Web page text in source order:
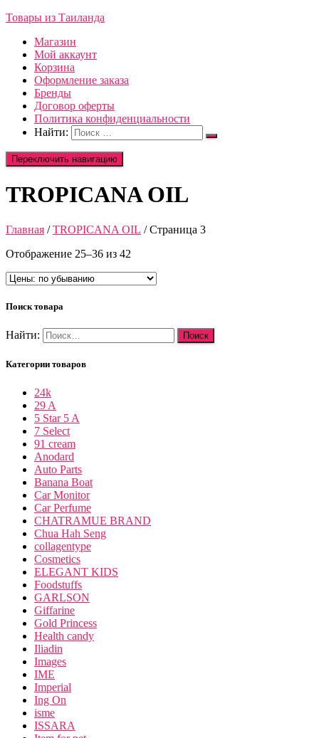
Товары из Таиланда
Магазин
Мой аккаунт
Корзина
Оформление заказа
Бренды
Договор оферты
Политика конфиденциальности
Найти:
Переключить навигацию
TROPICANA OIL
Главная /TROPICANA OIL / Страница 3
Отображение 25–36 из 42
Поиск товара
Найти:
Категории товаров
24k
29 A
5 Star 5 A
7 Select
91 cream
Anodard
Auto Parts
Banana Boat
Car Monitor
Car Perfume
CHATRAMUE BRAND
Chua Hah Seng
collagentype
Cosmetics
ELEGANT KIDS
Foodstuffs
GARLSON
Giffarine
Gold Princess
Health candy
Iliadin
Images
IME
Imperial
Ing On
isme
ISSARA